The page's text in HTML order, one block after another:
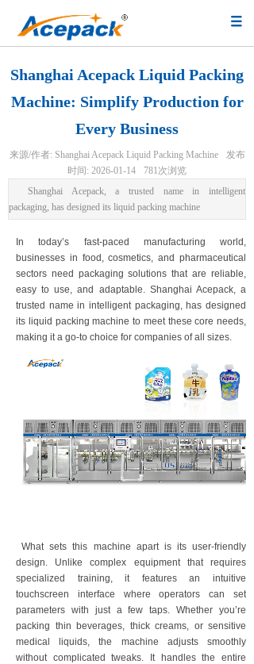
Shanghai Acepack Liquid Packing
Machine: Simplify Production for
Every Business
来源/作者: Shanghai Acepack Liquid Packing Machine
发布
时间: 2026-01-14 781次浏览
Shanghai Acepack, a trusted name in intelligent
packaging, has designed its liquid packing machine
In today’s fast-paced manufacturing world,
businesses in food, cosmetics, and pharmaceutical
sectors need packaging solutions that are reliable,
easy to use, and adaptable. Shanghai Acepack, a
trusted name in intelligent packaging, has designed
its liquid packing machine to meet these core needs,
making it a go-to choice for companies of all sizes.
What sets this machine apart is its user-friendly
design. Unlike complex equipment that requires
specialized training, it features an intuitive
touchscreen interface where operators can set
parameters with just a few taps. Whether you’re
packing thin beverages, thick creams, or sensitive
medical liquids, the machine adjusts smoothly
without complicated tweaks. It handles the entire